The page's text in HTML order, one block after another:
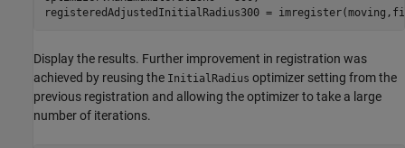
registeredAdjustedInitialRadius300 =
Display the results. Further improvement in registration was
achieved by reusing the InitialRadius optimizer setting from the
previous registration and allowing the optimizer to take a large
number of iterations.